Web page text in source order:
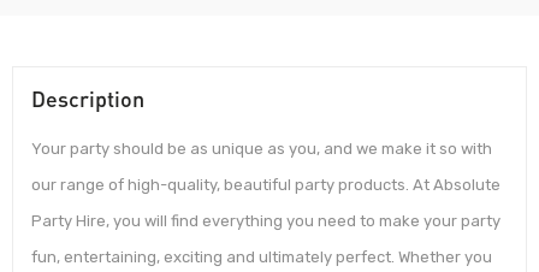
Description
Your party should be as unique as you, and we make it so with
our range of high-quality, beautiful party products. At Absolute
Party Hire, you will find everything you need to make your party
fun, entertaining, exciting and ultimately perfect. Whether you